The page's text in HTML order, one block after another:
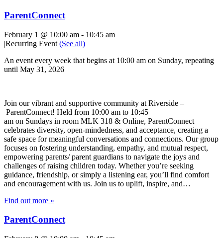
ParentConnect
February 1 @ 10:00 am - 10:45 am
|Recurring Event (See all)
An event every week that begins at 10:00 am on Sunday, repeating
until May 31, 2026
Join our vibrant and supportive community at Riverside –
ParentConnect! Held from 10:00 am to 10:45
am on Sundays in room MLK 318 & Online, ParentConnect
celebrates diversity, open-mindedness, and acceptance, creating a
safe space for meaningful conversations and connections. Our group
focuses on fostering understanding, empathy, and mutual respect,
empowering parents/ parent guardians to navigate the joys and
challenges of raising children today. Whether you’re seeking
guidance, friendship, or simply a listening ear, you’ll find comfort
and encouragement with us. Join us to uplift, inspire, and…
Find out more »
ParentConnect